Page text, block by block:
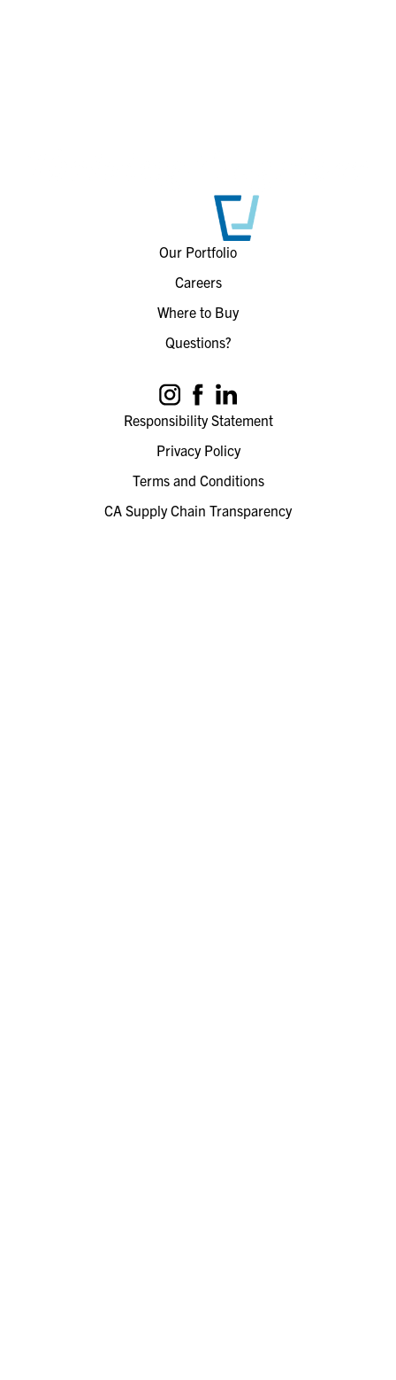
Our Portfolio
Careers
Where to Buy
Questions?
Responsibility Statement
Privacy Policy
Terms and Conditions
CA Supply Chain Transparency